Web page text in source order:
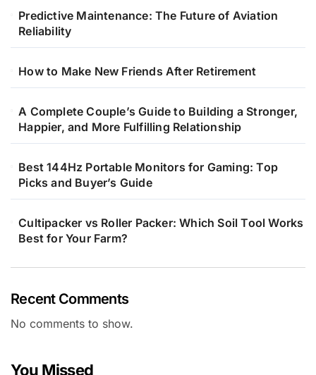
Predictive Maintenance: The Future of Aviation
Reliability
How to Make New Friends After Retirement
A Complete Couple’s Guide to Building a Stronger,
Happier, and More Fulfilling Relationship
Best 144Hz Portable Monitors for Gaming: Top
Picks and Buyer’s Guide
Cultipacker vs Roller Packer: Which Soil Tool Works
Best for Your Farm?
Recent Comments
No comments to show.
You Missed